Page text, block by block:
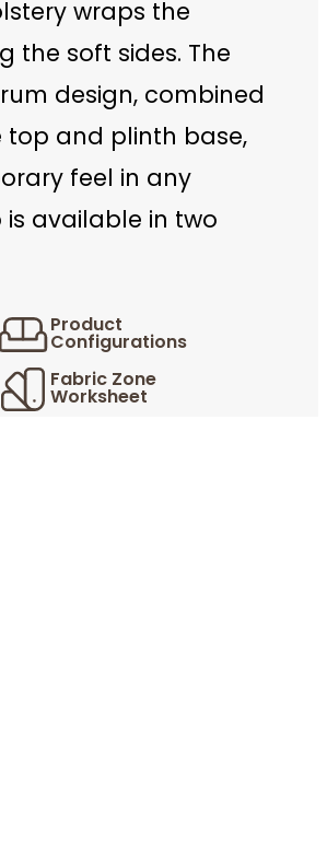
wraps the
the soft sides. The
design, combined
top and plinth base,
feel in any
is available in two
Product
Configurations
Fabric Zone
Worksheet